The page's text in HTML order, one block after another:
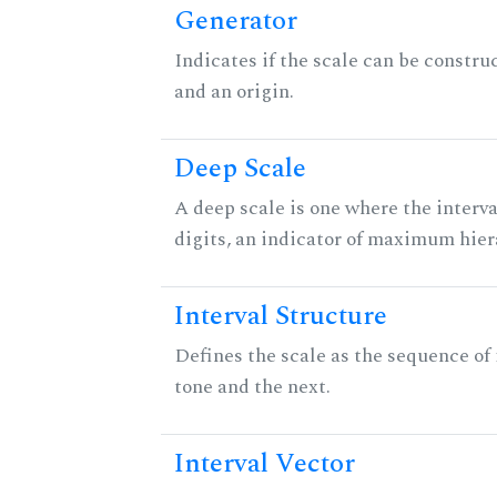
Generator
Indicates if the scale can be
and an origin.
Deep Scale
A deep scale is one where the
digits, an indicator of maximum
Interval Structure
Defines the scale as the sequence
tone and the next.
Interval Vector